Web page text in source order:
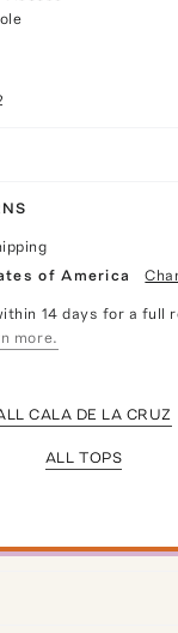
of America
14 days for a full
more.
CALA DE LA CRUZ
ALL TOPS